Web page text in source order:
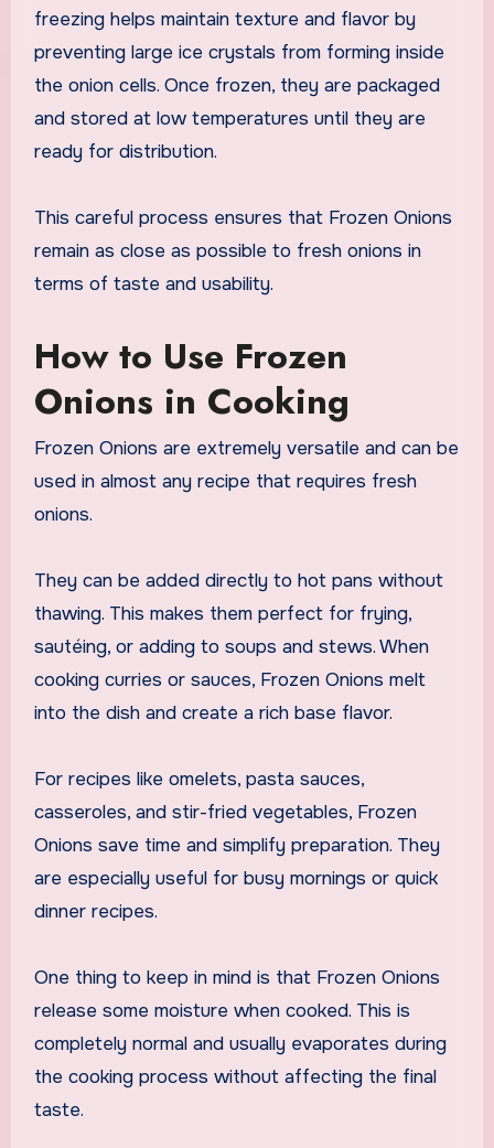
freezing helps maintain texture and flavor by
preventing large ice crystals from forming inside
the onion cells. Once frozen, they are packaged
and stored at low temperatures until they are
ready for distribution.
This careful process ensures that Frozen Onions
remain as close as possible to fresh onions in
terms of taste and usability.
How to Use Frozen
Onions in Cooking
Frozen Onions are extremely versatile and can be
used in almost any recipe that requires fresh
onions.
They can be added directly to hot pans without
thawing. This makes them perfect for frying,
sautéing, or adding to soups and stews. When
cooking curries or sauces, Frozen Onions melt
into the dish and create a rich base flavor.
For recipes like omelets, pasta sauces,
casseroles, and stir-fried vegetables, Frozen
Onions save time and simplify preparation. They
are especially useful for busy mornings or quick
dinner recipes.
One thing to keep in mind is that Frozen Onions
release some moisture when cooked. This is
completely normal and usually evaporates during
the cooking process without affecting the final
taste.